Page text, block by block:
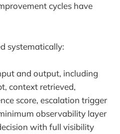
cycles have
systematically:
and output, including
context retrieved,
score, escalation trigger
observability layer
with full visibility